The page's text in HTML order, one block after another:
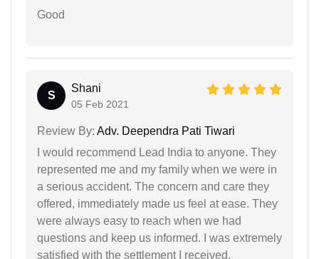
Good
S
Shani
05 Feb 2021
Review By: Adv. Deependra Pati Tiwari
I would recommend Lead India to anyone. They
represented me and my family when we were in
a serious accident. The concern and care they
offered, immediately made us feel at ease. They
were always easy to reach when we had
questions and keep us informed. I was extremely
satisfied with the settlement I received.